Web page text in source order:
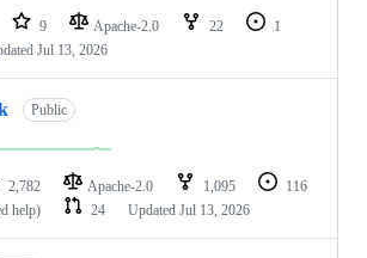
9 Apache-2.0 22
1
Jul 13, 2026
Public
2,782 Apache-2.0 1,095
116
help)
24 Updated Jul 13, 2026